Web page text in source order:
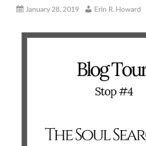
January 28, 2019 Erin R. Howard